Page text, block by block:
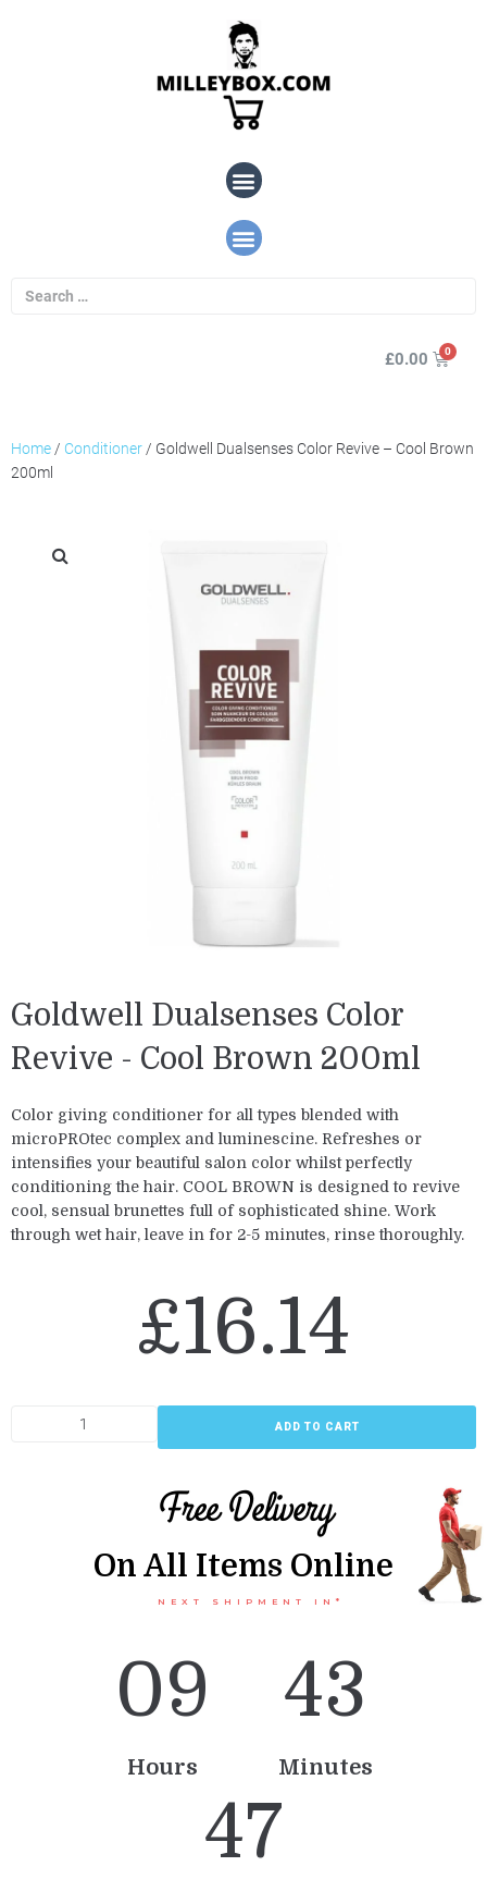
£0.00
Home/ Conditioner/ Goldwell Dualsenses Color Revive – Cool Brown
200ml
Goldwell Dualsenses Color
Revive - Cool Brown 200ml
Color giving conditioner for all types blended with
microPROtec complex and luminescine. Refreshes or
intensifies your beautiful salon color whilst perfectly
conditioning the hair. COOL BROWN is designed to revive
cool, sensual brunettes full of sophisticated shine. Work
through wet hair, leave in for 2-5 minutes, rinse thoroughly.
£16.14
ADD TO CART
Free Delivery
On All Items Online
NEXT SHIPMENT IN*
09
Hours
43
Minutes
47